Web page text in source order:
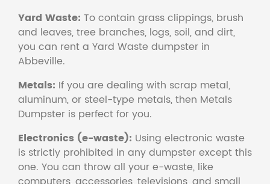
Yard Waste: To contain grass clippings, brush
and leaves, tree branches, logs, soil, and dirt,
you can rent a Yard Waste dumpster in
Abbeville.
Metals: If you are dealing with scrap metal,
aluminum, or steel-type metals, then Metals
Dumpster is perfect for you.
Electronics (e-waste): Using electronic waste
is strictly prohibited in any dumpster except this
one. You can throw all your e-waste, like